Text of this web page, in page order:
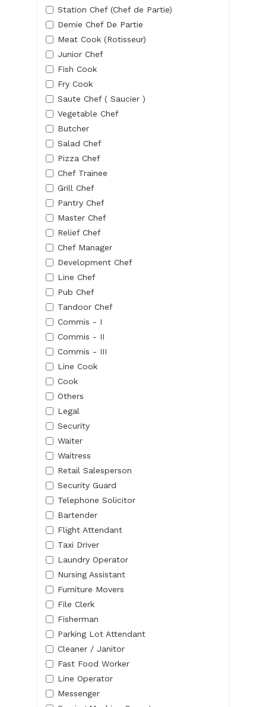
Station Chef (Chef de Partie)
Demie Chef De Partie
Meat Cook (Rotisseur)
Junior Chef
Fish Cook
Fry Cook
Saute Chef ( Saucier )
Vegetable Chef
Butcher
Salad Chef
Pizza Chef
Chef Trainee
Grill Chef
Pantry Chef
Master Chef
Relief Chef
Chef Manager
Development Chef
Line Chef
Pub Chef
Tandoor Chef
Commis - I
Commis - II
Commis - III
Line Cook
Cook
Others
Legal
Security
Waiter
Waitress
Retail Salesperson
Security Guard
Telephone Solicitor
Bartender
Flight Attendant
Taxi Driver
Laundry Operator
Nursing Assistant
Furniture Movers
File Clerk
Fisherman
Parking Lot Attendant
Cleaner / Janitor
Fast Food Worker
Line Operator
Messenger